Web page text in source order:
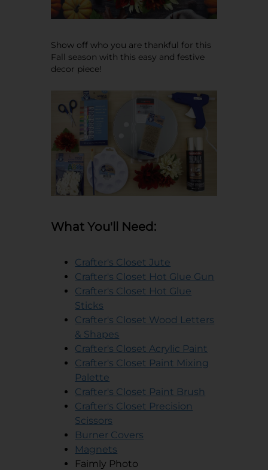
Show off who you are thankful for this
Fall season with this easy and festive
decor piece!
What You'll Need:
Crafter's Closet Jute
Crafter's Closet Hot Glue Gun
Crafter's Closet Hot Glue
Sticks
Crafter's Closet Wood Letters
& Shapes
Crafter's Closet Acrylic Paint
Crafter's Closet Paint Mixing
Palette
Crafter's Closet Paint Brush
Crafter's Closet Precision
Scissors
Burner Covers
opens in a new tab
Magnets
Faimly Photo